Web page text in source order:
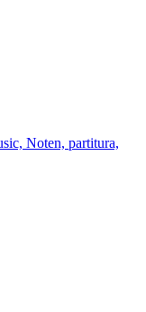
Noten, partitura,